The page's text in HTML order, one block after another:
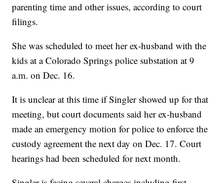
parenting time and other issues, according to court
filings.
She was scheduled to meet her ex-husband with the
kids at a Colorado Springs police substation at 9
a.m. on Dec. 16.
It is unclear at this time if Singler showed up for that
meeting, but court documents said her ex-husband
made an emergency motion for police to enforce the
custody agreement the next day on Dec. 17. Court
hearings had been scheduled for next month.